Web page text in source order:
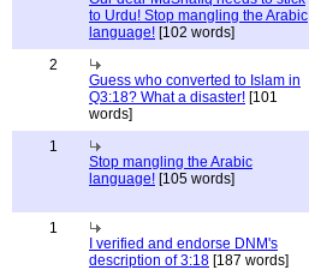
to Urdu! Stop mangling the Arabic
language! [102 words]
2
Guess who converted to Islam in
Q3:18? What a disaster! [101
words]
1
Stop mangling the Arabic
language! [105 words]
1
I verified and endorse DNM's
description of 3:18 [187 words]